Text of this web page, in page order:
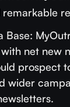
Base:
net new
prospect
wider